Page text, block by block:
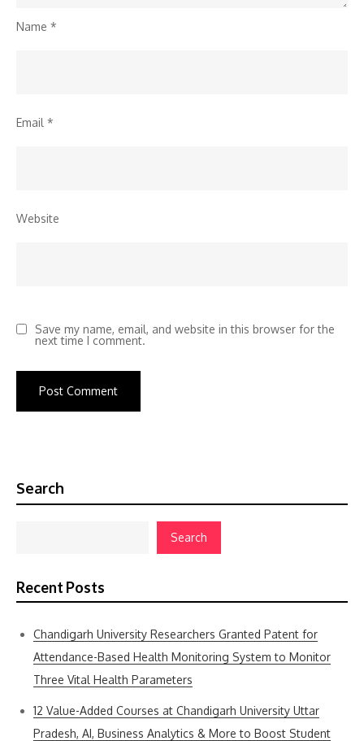
Name *
Email *
Website
Save my name, email, and website in this browser for the
next time I comment.
Search
Search
Recent Posts
Chandigarh University Researchers Granted Patent for
Attendance-Based Health Monitoring System to Monitor
Three Vital Health Parameters
12 Value-Added Courses at Chandigarh University Uttar
Pradesh, AI, Business Analytics & More to Boost Student